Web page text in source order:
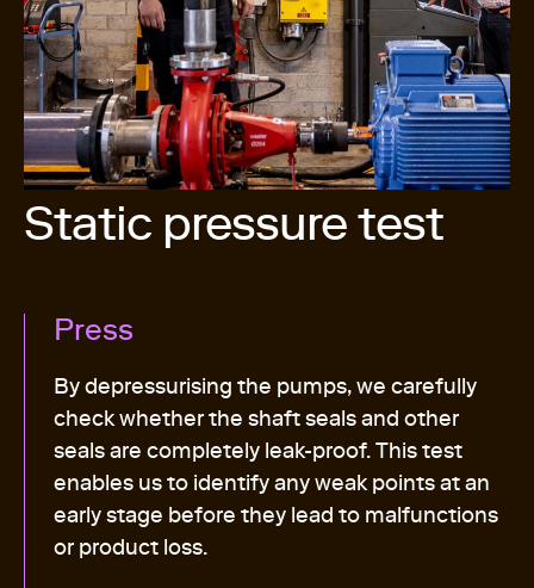
Static pressure test
Press
By depressurising the pumps, we carefully
check whether the shaft seals and other
seals are completely leak-proof. This test
enables us to identify any weak points at an
early stage before they lead to malfunctions
or product loss.